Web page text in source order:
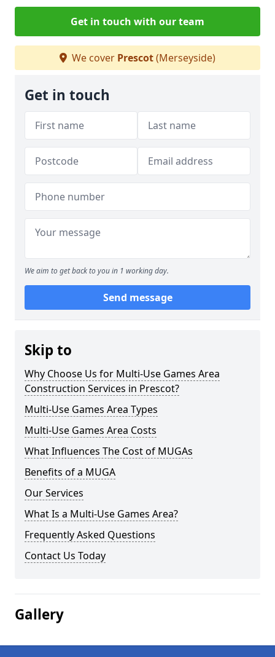
Get in touch with our team
We cover Prescot(Merseyside)
Get in touch
We aim to get back to you in 1 working day.
Send message
Skip to
Why Choose Us for Multi-Use Games Area
Construction Services in Prescot?
Multi-Use Games Area Types
Multi-Use Games Area Costs
What Influences The Cost of MUGAs
Benefits of a MUGA
Our Services
What Is a Multi-Use Games Area?
Frequently Asked Questions
Contact Us Today
Gallery